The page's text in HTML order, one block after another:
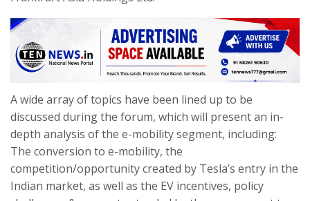
A wide array of topics have been lined up to be
discussed during the forum, which will present an in-
depth analysis of the e-mobility segment, including:
The conversion to e-mobility, the
competition/opportunity created by Tesla’s entry in the
Indian market, as well as the EV incentives, policy